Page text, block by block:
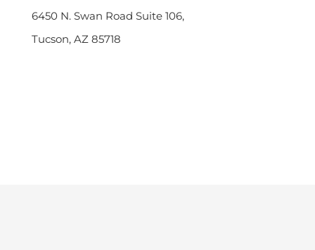
6450 N. Swan Road Suite 106,
Tucson, AZ 85718